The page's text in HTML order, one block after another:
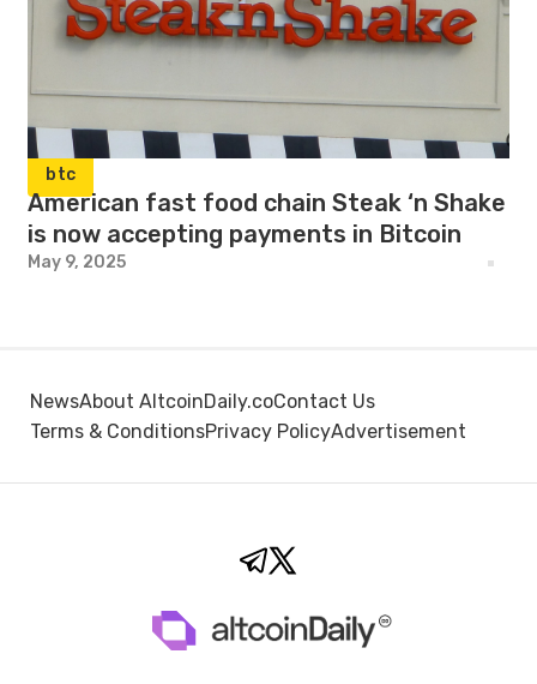
btc
American fast food chain Steak ‘n Shake
is now accepting payments in Bitcoin
May 9, 2025
NewsAbout AltcoinDaily.coContact Us
Terms & ConditionsPrivacy PolicyAdvertisement